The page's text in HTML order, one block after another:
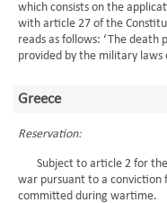
which consists on the
with article 27 of the
reads as follows: ‘The death
provided by the military
Greece
Reservation:
Subject to article 2 for the
war pursuant to a conviction
committed during wartime.